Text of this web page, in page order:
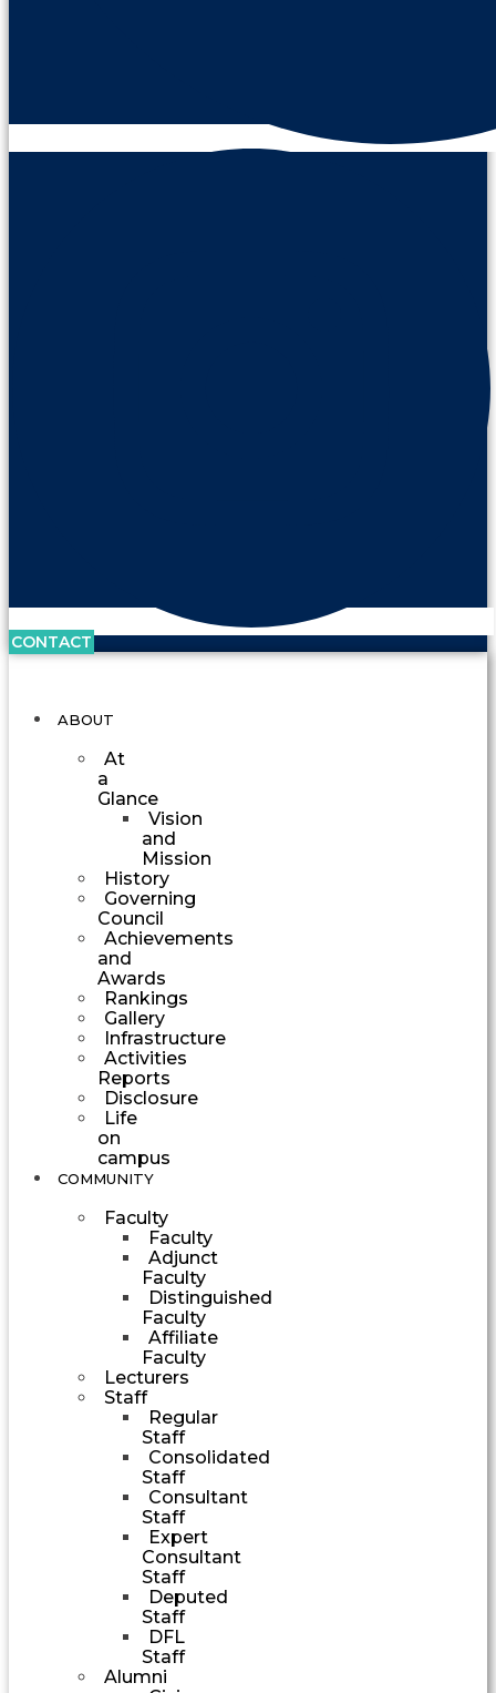
CONTACT
ABOUT
At
a
Glance
Vision
and
Mission
History
Governing
Council
Achievements
and
Awards
Rankings
Gallery
Infrastructure
Activities
Reports
Disclosure
Life
on
campus
COMMUNITY
Faculty
Faculty
Adjunct
Faculty
Distinguished
Faculty
Affiliate
Faculty
Lecturers
Staff
Regular
Staff
Consolidated
Staff
Consultant
Staff
Expert
Consultant
Staff
Deputed
Staff
DFL
Staff
Alumni